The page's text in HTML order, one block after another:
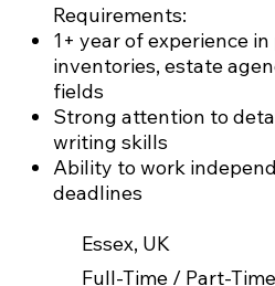
Requirements:
1+ year of experience
inventories, estate
fields
Strong attention to
writing skills
Ability to work
deadlines
Essex, UK
Full-Time / Part-Time